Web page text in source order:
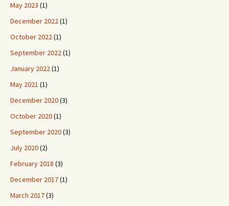
May 2023 (1)
December 2022(1)
October 2022(1)
September 2022(1)
January 2022(1)
May 2021 (1)
December 2020(3)
October 2020(1)
September 2020(3)
July 2020(2)
February 2018 (3)
December 2017(1)
March 2017(3)